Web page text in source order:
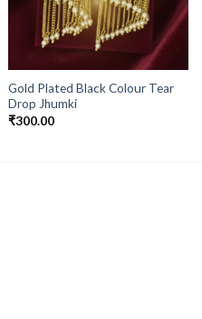
Gold Plated Black Colour Tear
Drop Jhumki
₹300.00